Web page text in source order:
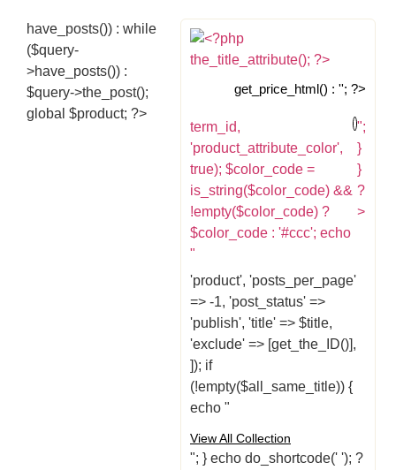
have_posts()) : while
($query-
>have_posts()) :
$query->the_post();
global $product; ?>
get_price_html() : ''; ?>
term_id,
'product_attribute_color',
true); $color_code =
is_string($color_code) &&
!empty($color_code) ?
$color_code : '#ccc'; echo
"
";
}
}
?
>
'product', 'posts_per_page'
=> -1, 'post_status' =>
'publish', 'title' => $title,
'exclude' => [get_the_ID()],
]); if
(!empty($all_same_title)) {
echo "
View All Collection
"; } echo do_shortcode(' '); ?